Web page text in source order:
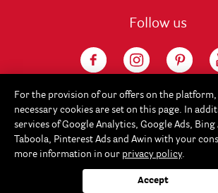
Follow us
For the provision of our offers on the
necessary cookies are set on this page. In
services of Google Analytics, Google Ads, Bing
Taboola, Pinterest Ads and Awin with your
more information in our privacy policy.
Accept